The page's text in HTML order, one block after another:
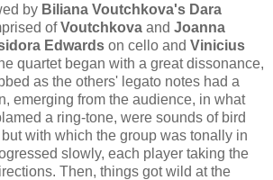
by Biliana Voutchkova's Dara
ofVoutchkova and Joanna
Edwards on cello and Vinicius
quartet began with a great dissonance,
as the others' legato notes had a
emerging from the audience, in what
a ring-tone, were sounds of bird
with which the group was tonally in
slowly, each player taking the
Then, things got wild at the